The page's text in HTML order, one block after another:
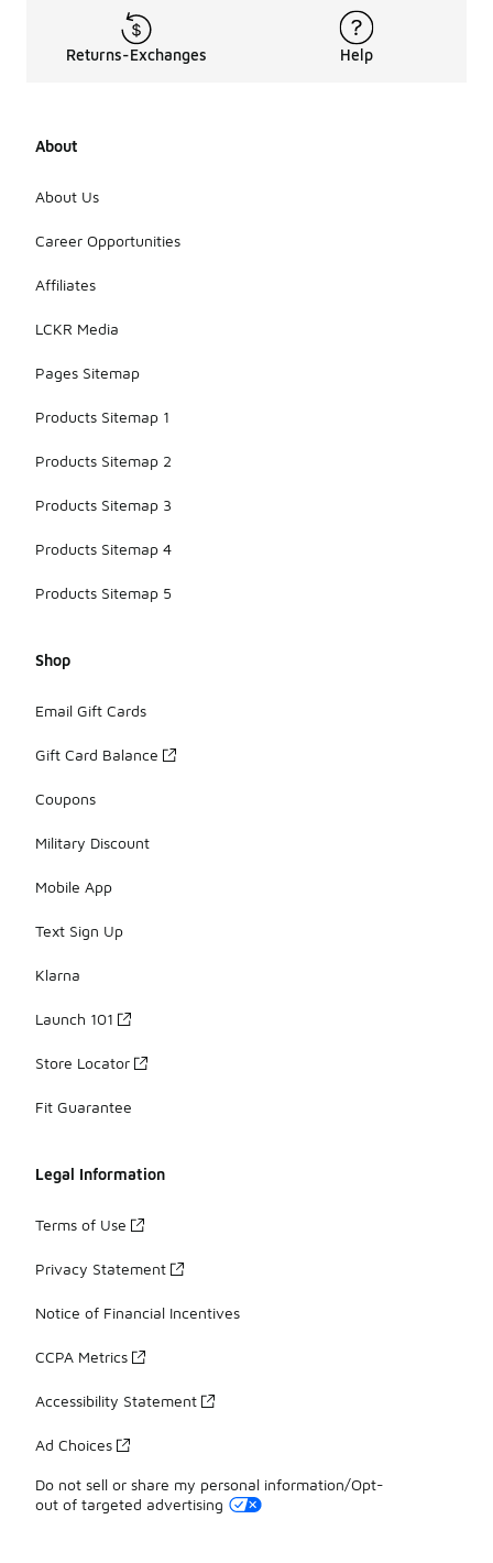
Returns-Exchanges Help
About
About Us
Career Opportunities
Affiliates
LCKR Media
Pages Sitemap
Products Sitemap 1
Products Sitemap 2
Products Sitemap 3
Products Sitemap 4
Products Sitemap 5
Shop
Email Gift Cards
Gift Card Balance
Coupons
Military Discount
Mobile App
Text Sign Up
Klarna
Launch 101
Store Locator
Fit Guarantee
Legal Information
Terms of Use
Privacy Statement
Notice of Financial Incentives
CCPA Metrics
Accessibility Statement
Ad Choices
Do not sell or share my personal information/Opt-
out of targeted advertising